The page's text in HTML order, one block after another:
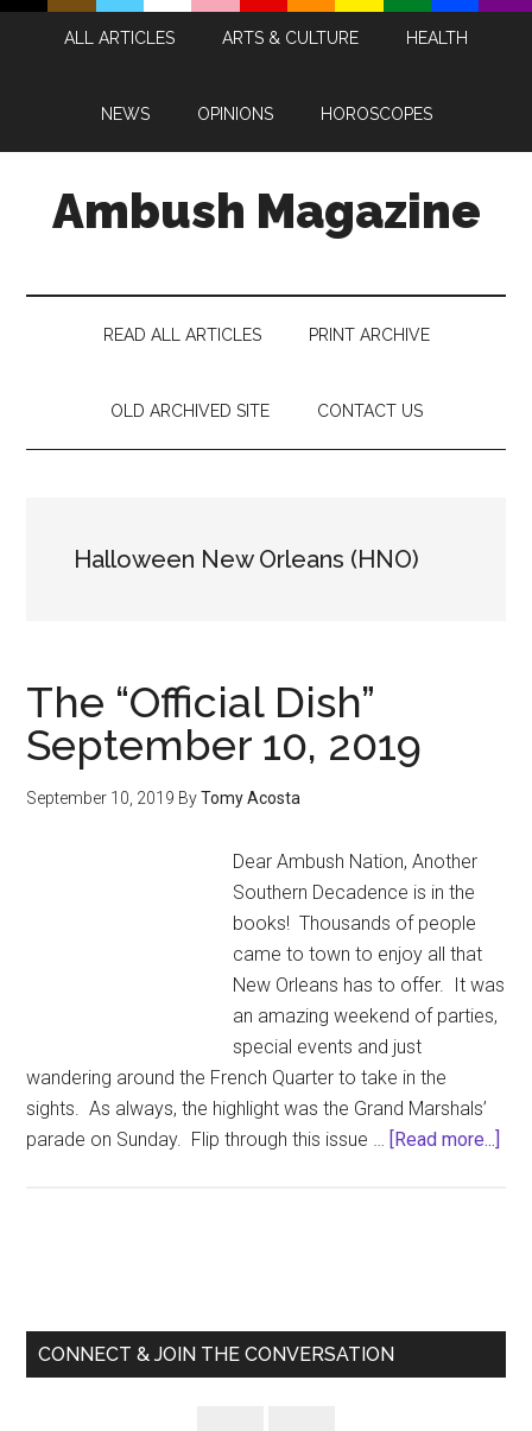
Skip
Skip
Skip
Skip
ALL ARTICLES ARTS & CULTURE HEALTH
NEWS OPINIONS HOROSCOPES
Ambush Magazine
READ ALL ARTICLES PRINT ARCHIVE
OLD ARCHIVED SITE CONTACT US
Halloween New Orleans (HNO)
The “Official Dish”
September 10, 2019
September 10, 2019 ByTomy Acosta
Dear Ambush Nation, Another
Southern Decadence is in the
books! Thousands of people
came to town to enjoy all that
New Orleans has to offer. It was
an amazing weekend of parties,
special events and just
wandering around the French Quarter to take in the
sights. As always, the highlight was the Grand Marshals’
parade on Sunday. Flip through this issue … [Read more...]
Sidebar
CONNECT & JOIN THE CONVERSATION